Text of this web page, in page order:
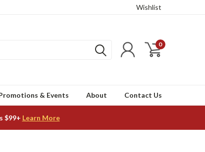
Wishlist
0
& Events About Contact Us
$99+ Learn More